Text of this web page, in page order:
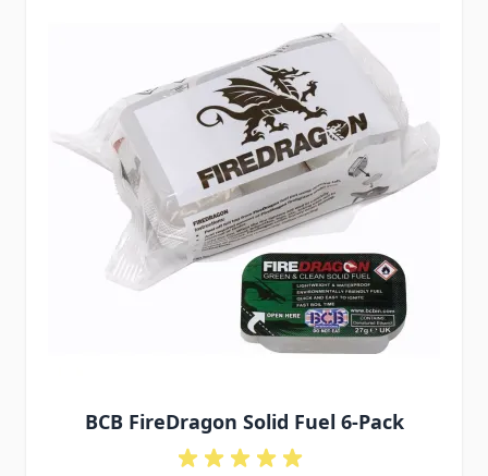
BCB FireDragon Solid Fuel 6-Pack